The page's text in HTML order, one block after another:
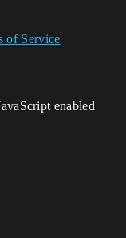
of Service
enabled